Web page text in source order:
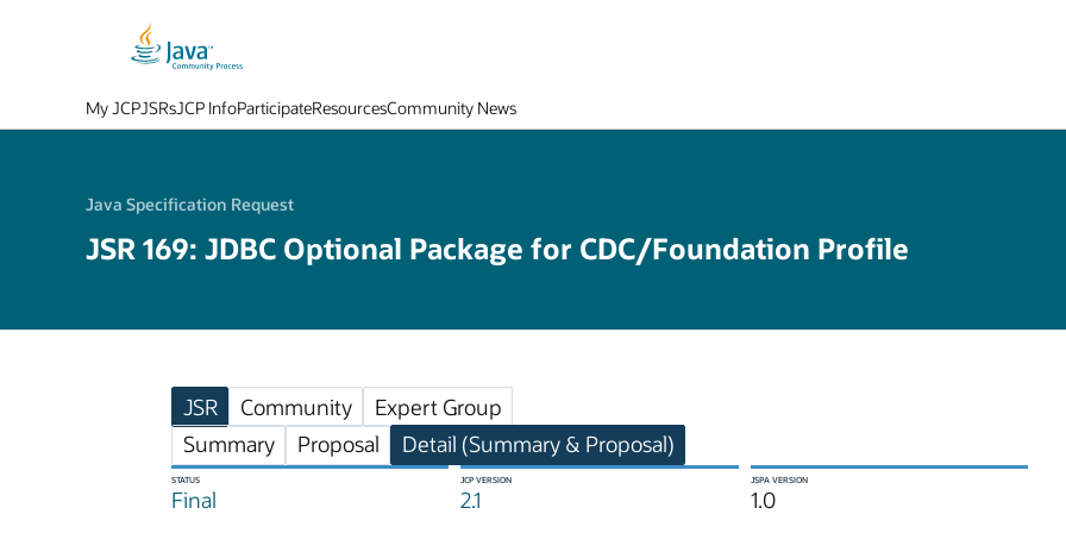
My JCPJSRsJCP InfoParticipateResourcesCommunity News
Java Specification Request
JSR 169: JDBC Optional Package for CDC/Foundation Profile
JSR Community
Expert Group
Summary
Proposal Detail (Summary & Proposal)
STATUS
Final
JCP VERSION
2.1
JSPA VERSION
1.0